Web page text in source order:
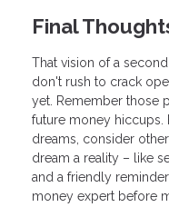
Final
That vision of a
don't rush to crack
yet. Remember those
future money hiccups.
dreams, consider
dream a reality – like
and a friendly
money expert before